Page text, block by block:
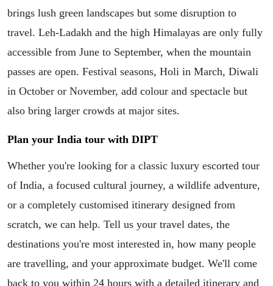
brings lush green landscapes but some disruption to
travel. Leh-Ladakh and the high Himalayas are only fully
accessible from June to September, when the mountain
passes are open. Festival seasons, Holi in March, Diwali
in October or November, add colour and spectacle but
also bring larger crowds at major sites.
Plan your India tour with DIPT
Whether you're looking for a classic luxury escorted tour
of India, a focused cultural journey, a wildlife adventure,
or a completely customised itinerary designed from
scratch, we can help. Tell us your travel dates, the
destinations you're most interested in, how many people
are travelling, and your approximate budget. We'll come
back to you within 24 hours with a detailed itinerary and